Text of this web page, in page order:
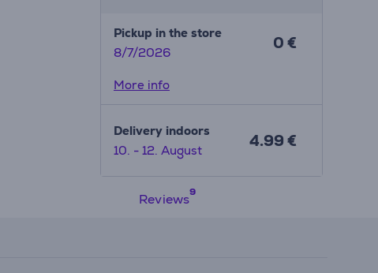
Pickup in the store
8/7/2026
0 €
More info
Delivery indoors
10. - 12. August
4.99 €
Reviews